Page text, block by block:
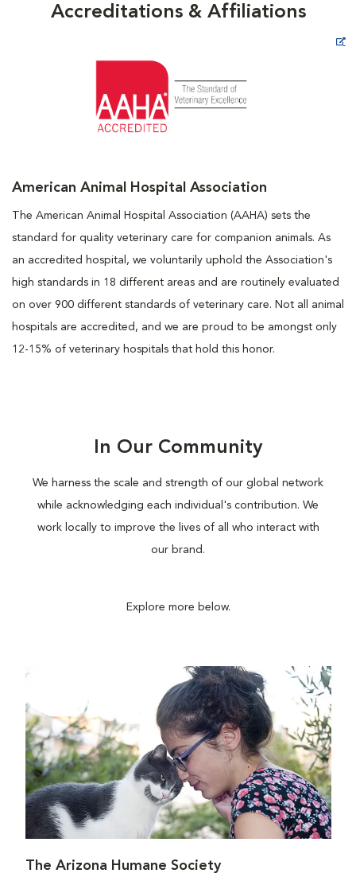
Accreditations & Affiliations
American Animal Hospital Association
The American Animal Hospital Association (AAHA) sets the
standard for quality veterinary care for companion animals. As
an accredited hospital, we voluntarily uphold the Association's
high standards in 18 different areas and are routinely evaluated
on over 900 different standards of veterinary care. Not all animal
hospitals are accredited, and we are proud to be amongst only
12-15% of veterinary hospitals that hold this honor.
In Our Community
We harness the scale and strength of our global network
while acknowledging each individual's contribution. We
work locally to improve the lives of all who interact with
our brand.
Explore more below.
The Arizona Humane Society